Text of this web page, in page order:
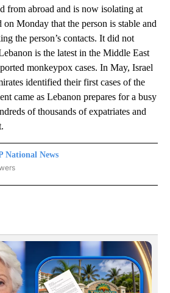
from abroad and is now isolating at
Monday that the person is stable and
the person’s contacts. It did not
is the latest in the Middle East
monkeypox cases. In May, Israel
identified their first cases of the
came as Lebanon prepares for a busy
of thousands of expatriates and
National News
NEWS" TO RECEIVE NOTIFICATIONS